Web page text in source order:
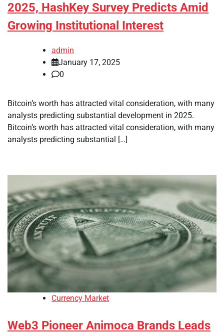
2025, HashKey Survey Predicts Amid
Growing Institutional Interest
admin
January 17, 2025
0
Bitcoin’s worth has attracted vital consideration, with many
analysts predicting substantial development in 2025.
Bitcoin’s worth has attracted vital consideration, with many
analysts predicting substantial […]
Currency Market
Web3 Pioneer Animoca Brands Leads